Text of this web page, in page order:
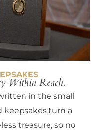
Within Reach.
in the small
keepsakes turn a
treasure, so no